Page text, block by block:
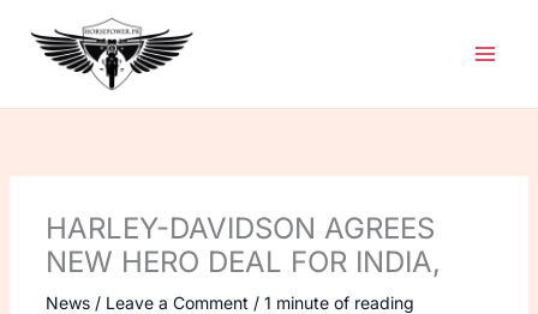
content
HARLEY-DAVIDSON AGREES
NEW HERO DEAL FOR INDIA,
News/ Leave a Comment / 1 minute of reading